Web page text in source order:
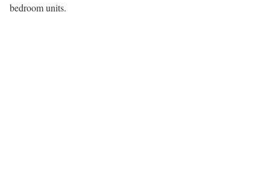
bedroom units.